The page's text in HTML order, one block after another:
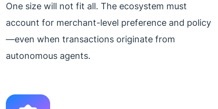
One size will not fit all. The ecosystem must
account for merchant-level preference and policy
—even when transactions originate from
autonomous agents.